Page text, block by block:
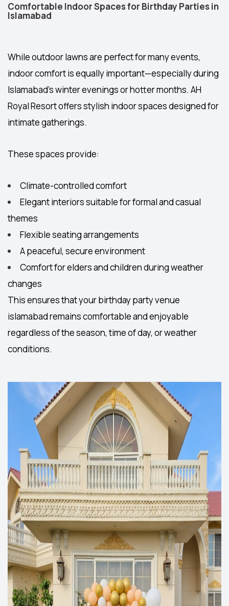
Comfortable Indoor Spaces for Birthday Parties in
Islamabad
While outdoor lawns are perfect for many events,
indoor comfort is equally important—especially during
Islamabad’s winter evenings or hotter months. AH
Royal Resort offers stylish indoor spaces designed for
intimate gatherings.
These spaces provide:
Climate-controlled comfort
Elegant interiors suitable for formal and casual
themes
Flexible seating arrangements
A peaceful, secure environment
Comfort for elders and children during weather
changes
This ensures that yourbirthday party venue
islamabadremains comfortable and enjoyable
regardless of the season, time of day, or weather
conditions.